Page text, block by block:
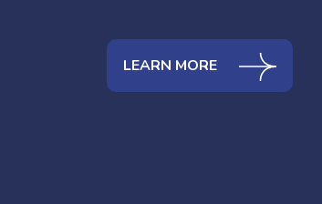
LEARN MORE